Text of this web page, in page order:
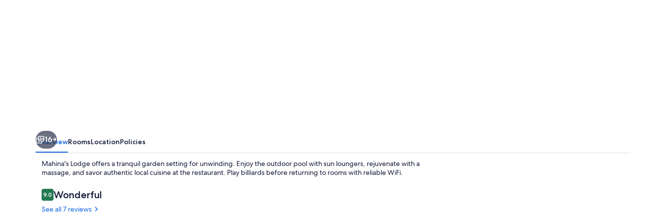
16+
OverviewRoomsLocationPolicies
Mahina's Lodge offers a tranquil garden setting for unwinding. Enjoy the outdoor pool with sun loungers, rejuvenate with a
massage, and savor authentic local cuisine at the restaurant. Play billiards before returning to rooms with reliable WiFi.
Reviews
9.09.0 out of 10
Wonderful
See all 7 reviews